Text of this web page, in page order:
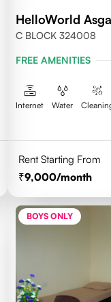
HelloWorld
C BLOCK 324008
FREE AMENITIES
Internet Water
Rent Starting From
9,000/month
BOYS ONLY